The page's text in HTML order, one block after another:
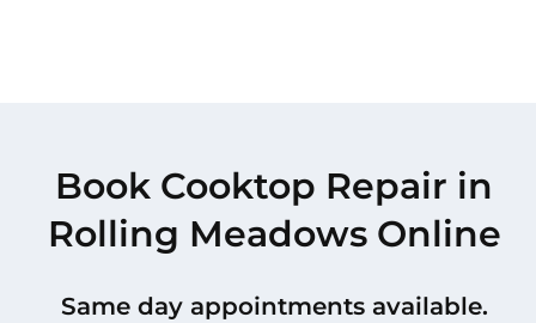
Book Cooktop Repair in
Rolling Meadows Online
Same day appointments available.